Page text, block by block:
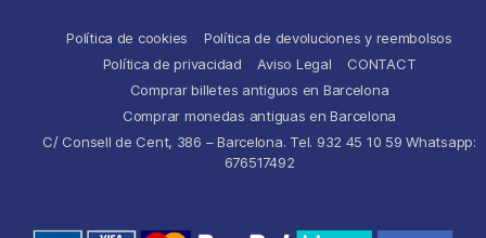
Política de cookies
Política de devoluciones y reembolsos
Política de privacidad
Aviso Legal
CONTACT
Comprar billetes antiguos en Barcelona
Comprar monedas antiguas en Barcelona
C/ Consell de Cent, 386 – Barcelona. Tel. 932 45 10 59 Whatsapp:
676517492